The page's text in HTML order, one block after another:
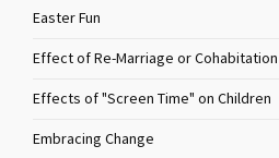
Easter Fun
Effect of Re-Marriage or
Effects of "Screen Time" on Children
Embracing Change